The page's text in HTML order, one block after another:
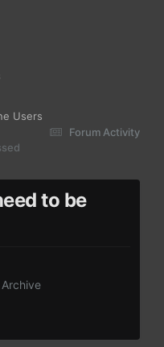
Users
Forum Activity
to be
Archive